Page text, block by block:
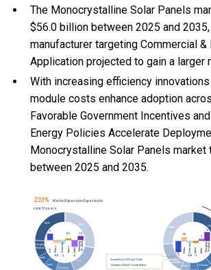
The Monocrystalline Solar Panels
$56.0 billion between 2025 and
manufacturer targeting Commercial &
Application projected to gain a larger
With increasing efficiency
module costs enhance adoption
Favorable Government Incentives
Energy Policies Accelerate
Monocrystalline Solar Panels market
between 2025 and 2035.